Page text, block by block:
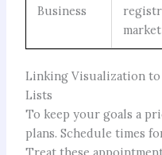
Business
Linking Visualization to
Lists
To keep your goals a
plans. Schedule times